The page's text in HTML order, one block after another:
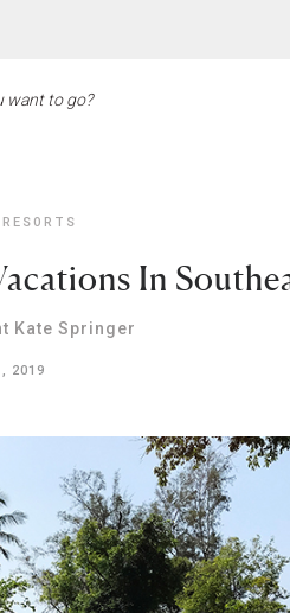
RESORTS
In
Kate Springer
2019